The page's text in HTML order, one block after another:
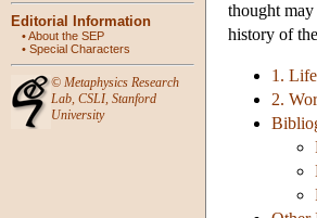
Editorial Information
•About the SEP
• Special Characters
© Metaphysics Research
Lab, CSLI, Stanford
University
thought
history of
1. Life
2.